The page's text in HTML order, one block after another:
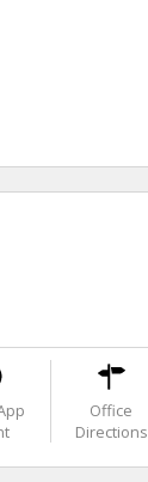
Office
Directions